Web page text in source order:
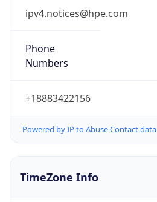
ipv4.notices@hpe.com
Phone
Numbers
+18883422156
Powered by IP to Abuse Contact data
TimeZone Info